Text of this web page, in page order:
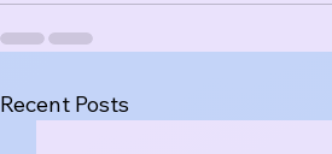
Recent Posts